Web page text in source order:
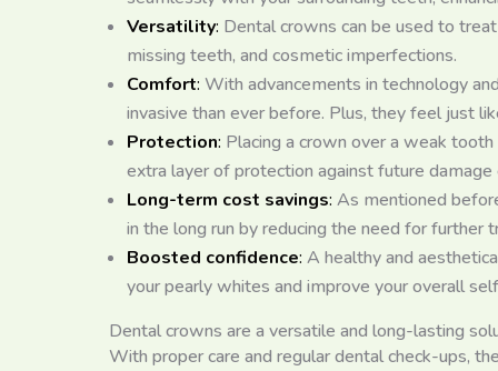
Versatility: Dental crowns can be used to
missing teeth, and cosmetic imperfections.
Comfort: With advancements in technology
invasive than ever before. Plus, they feel just
Protection: Placing a crown over a weak
extra layer of protection against future damage
Long-term cost savings: As mentioned
in the long run by reducing the need for
Boosted confidence: A healthy and
your pearly whites and improve your overall
Dental crowns are a versatile and long-lasting
With proper care and regular dental check-ups,